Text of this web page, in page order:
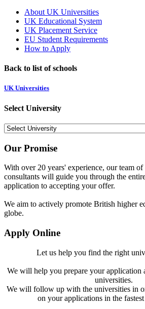
About UK Universities
UK Educational System
UK Placement Service
EU Student Requirements
How to Apply
Back to list of schools
UK Universities
Select University
Our Promise
With over 20 years' experience, our team of
consultants will guide you through the
application to accepting your offer.
We aim to actively promote British higher
globe.
Apply Online
Let us help you find the right
We will help you prepare your application
universities.
We will follow up with the universities in
on your applications in the